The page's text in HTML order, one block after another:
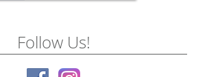
Follow Us!